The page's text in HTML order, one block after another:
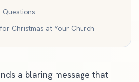
Questions
Christmas at Your Church
a blaring message that